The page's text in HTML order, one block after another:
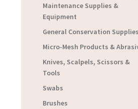
Maintenance Supplies &
Equipment
General Conservation Supplies
Micro-Mesh Products &
Knives, Scalpels, Scissors &
Tools
Swabs
Brushes